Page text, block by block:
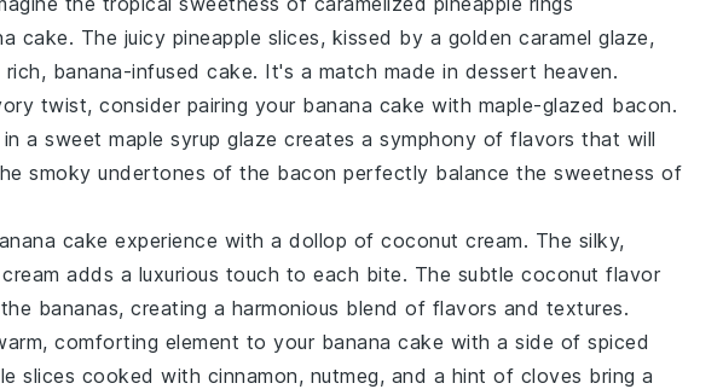
cake. The juicy pineapple slices, kissed by a golden caramel glaze,
rich, banana-infused cake. It's a match made in dessert heaven.
twist, consider pairing your banana cake with maple-glazed bacon.
a sweet maple syrup glaze creates a symphony of flavors that will
smoky undertones of the bacon perfectly balance the sweetness of
cake experience with a dollop of coconut cream. The silky,
adds a luxurious touch to each bite. The subtle coconut flavor
bananas, creating a harmonious blend of flavors and textures.
comforting element to your banana cake with a side of spiced
slices cooked with cinnamon, nutmeg, and a hint of cloves bring a